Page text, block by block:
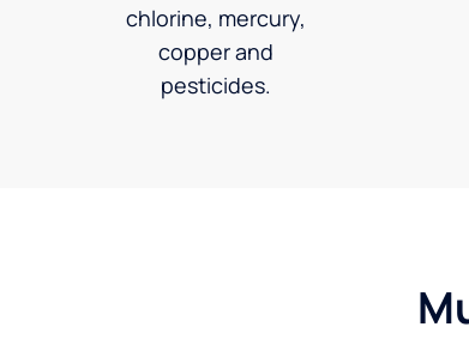
chlorine, mercury,
copper and
pesticides.